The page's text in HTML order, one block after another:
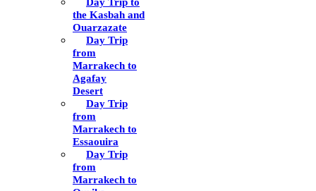
the Kasbah and
Ouarzazate
Day Trip
from
Marrakech to
Agafay
Desert
Day Trip
from
Marrakech to
Essaouira
Day Trip
from
Marrakech to